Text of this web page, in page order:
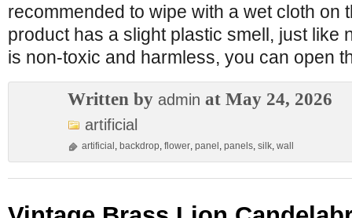
recommended to wipe with a wet cloth on
product has a slight plastic smell, just like
is non-toxic and harmless, you can open
Written by admin at May 24, 2026
artificial
artificial , backdrop, flower, panel , panels, silk, wall